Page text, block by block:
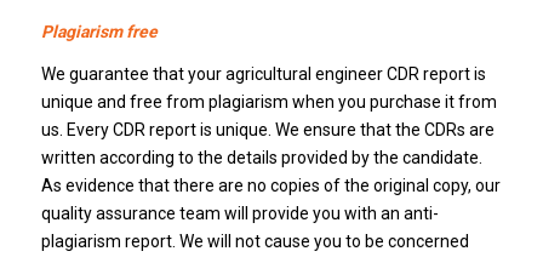
Plagiarism free
We guarantee that your agricultural engineer CDR report is
unique and free from plagiarism when you purchase it from
us. Every CDR report is unique. We ensure that the CDRs are
written according to the details provided by the candidate.
As evidence that there are no copies of the original copy, our
quality assurance team will provide you with an anti-
plagiarism report. We will not cause you to be concerned